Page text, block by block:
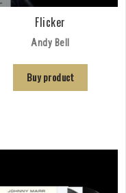
Flicker
Andy Bell
Buy product